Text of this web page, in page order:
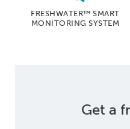
FRESHWATER™ SMART
MONITORING SYSTEM
Get a